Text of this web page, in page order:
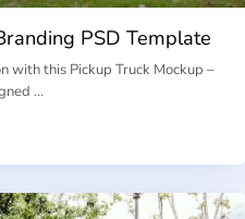
PSD Template
with this Pickup Truck Mockup –
…